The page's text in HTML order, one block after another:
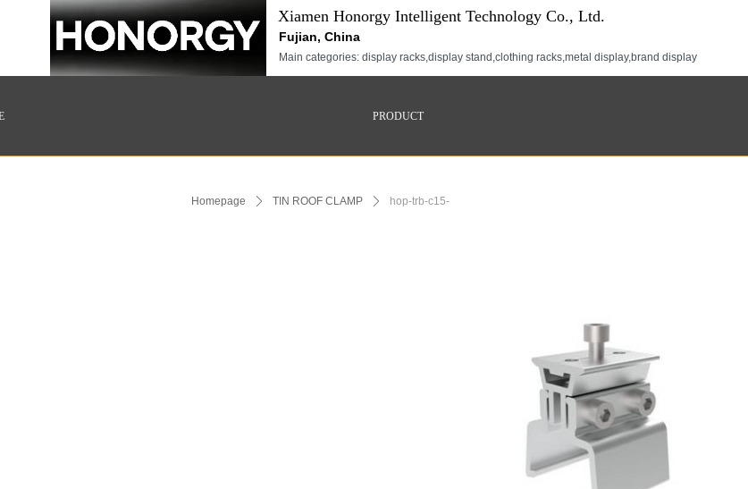
PRODUCT
Xiamen Honorgy Intelligent Technology Co., Ltd.
Fujian, China
Main categories: display racks,display stand,clothing racks,metal display,brand display
Homepage ꄲ TIN ROOF CLAMP ꄲ hop-trb-c15-